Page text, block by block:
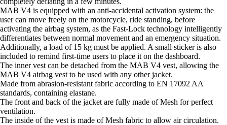
MAB V4 is equipped with an anti-accidental activation system: the
user can move freely on the motorcycle, ride standing, before
activating the airbag system, as the Fast-Lock technology intelligently
differentiates between normal movement and an emergency situation.
Additionally, a load of 15 kg must be applied. A small sticker is also
included to remind first-time users to place it on the dashboard.
The inner vest can be detached from the MAB V4 vest, allowing the
MAB V4 airbag vest to be used with any other jacket.
Made from abrasion-resistant fabric according to EN 17092 AA
standards, containing elastane.
The front and back of the jacket are fully made of Mesh for perfect
ventilation.
The inside of the vest is made of Mesh fabric to allow air circulation.